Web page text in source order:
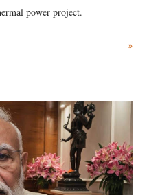
power project.
»